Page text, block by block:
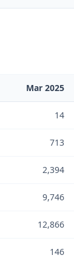
Mar 2025
14
713
2,394
9,746
12,866
146